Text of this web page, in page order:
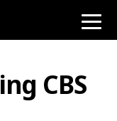
toggle
CBS